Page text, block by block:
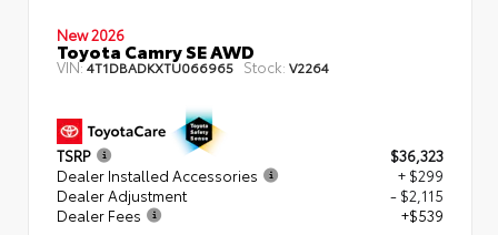
New 2026
Toyota Camry SE AWD
VIN:4T1DBADKXTU066965 Stock: V2264
TSRP
$36,323
Dealer Installed Accessories
+ $299
Dealer Adjustment
- $2,115
Dealer Fees
+$539